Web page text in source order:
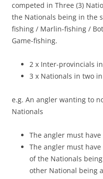
competed in Three (3)
the Nationals being in the
fishing / Marlin-fishing /
Game-fishing.
2 x Inter-provincials
3 x Nationals in two
e.g. An angler wanting to
Nationals
The angler must
The angler must
of the Nationals
other National being